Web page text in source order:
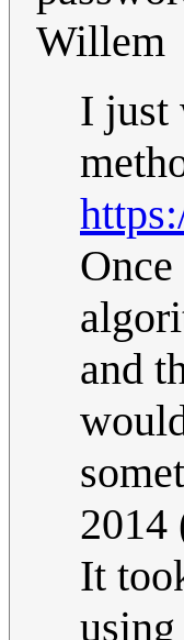
Willem
I just
and
2014
It